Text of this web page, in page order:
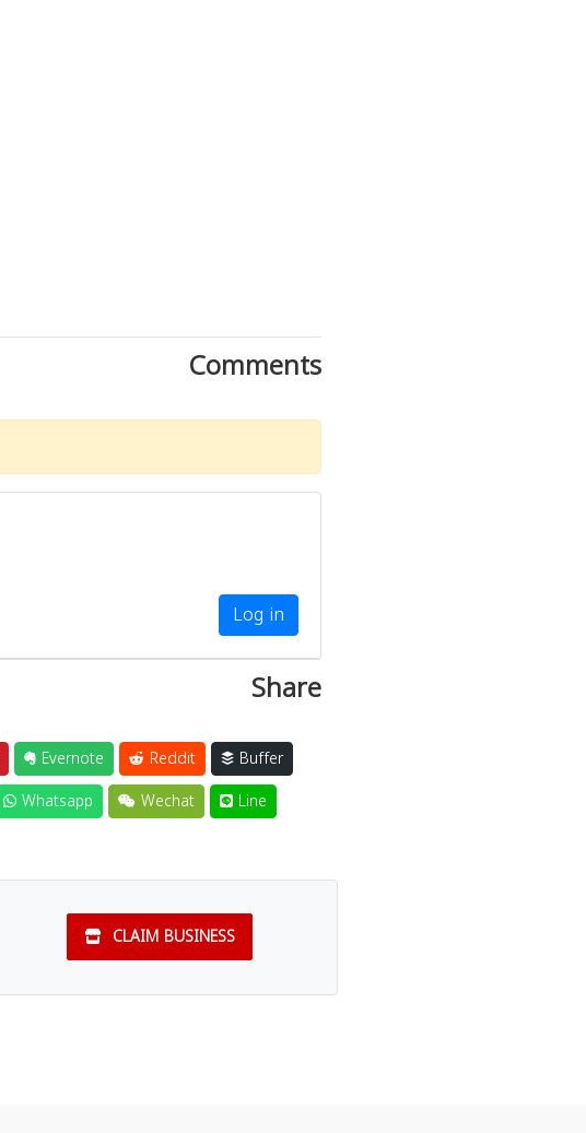
Comments
Log in
Share
Evernote Reddit
Buffer
Whatsapp Wechat Line
CLAIM BUSINESS